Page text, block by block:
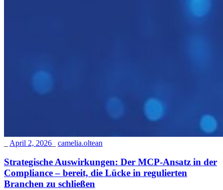
April 2, 2026 camelia.oltean
Strategische Auswirkungen: Der MCP-Ansatz in der
Compliance – bereit, die Lücke in regulierten
Branchen zu schließen